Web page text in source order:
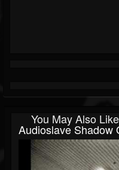
You May Also Like
Audioslave Shadow